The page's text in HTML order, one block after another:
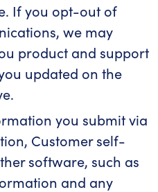
If you opt-out of
we may
product and support
updated on the
you submit via
Customer self-
software, such as
and any